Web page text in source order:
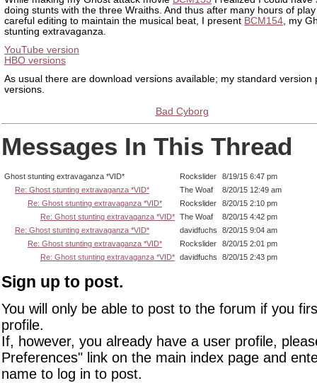
doing stunts with the three Wraiths. And thus after many hours of
careful editing to maintain the musical beat, I present BCM154, my
stunting extravaganza.
YouTube version
HBO versions
As usual there are download versions available; my standard version
versions.
Bad Cyborg
Messages In This Thread
Ghost stunting extravaganza *VID* Rockslider
8/19/15 6:47 pm
Re: Ghost stunting extravaganza *VID*
The Woaf
8/20/15 12:49 am
Re: Ghost stunting extravaganza *VID*
Rockslider
8/20/15 2:10 pm
Re: Ghost stunting extravaganza *VID* The Woaf
8/20/15 4:42 pm
Re: Ghost stunting extravaganza *VID*
davidfuchs
8/20/15 9:04 am
Re: Ghost stunting extravaganza *VID*
Rockslider
8/20/15 2:01 pm
Re: Ghost stunting extravaganza *VID* davidfuchs 8/20/15 2:43 pm
Sign up to post.
You will only be able to post to the forum if you
profile.
If, however, you already have a user profile,
Preferences" link on the main index page and
name to log in to post.